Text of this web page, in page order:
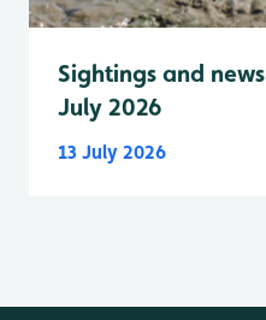
Sightings and
July 2026
13 July 2026